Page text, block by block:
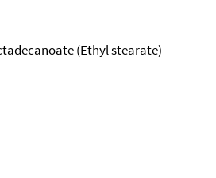
(Ethyl stearate)